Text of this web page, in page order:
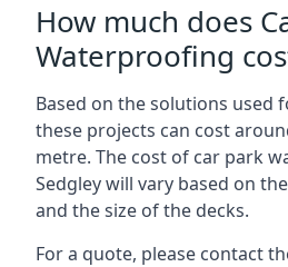
How much does
Waterproofing
Based on the solutions used
these projects can cost
metre. The cost of car park
Sedgley will vary based on
and the size of the decks.
For a quote, please contact